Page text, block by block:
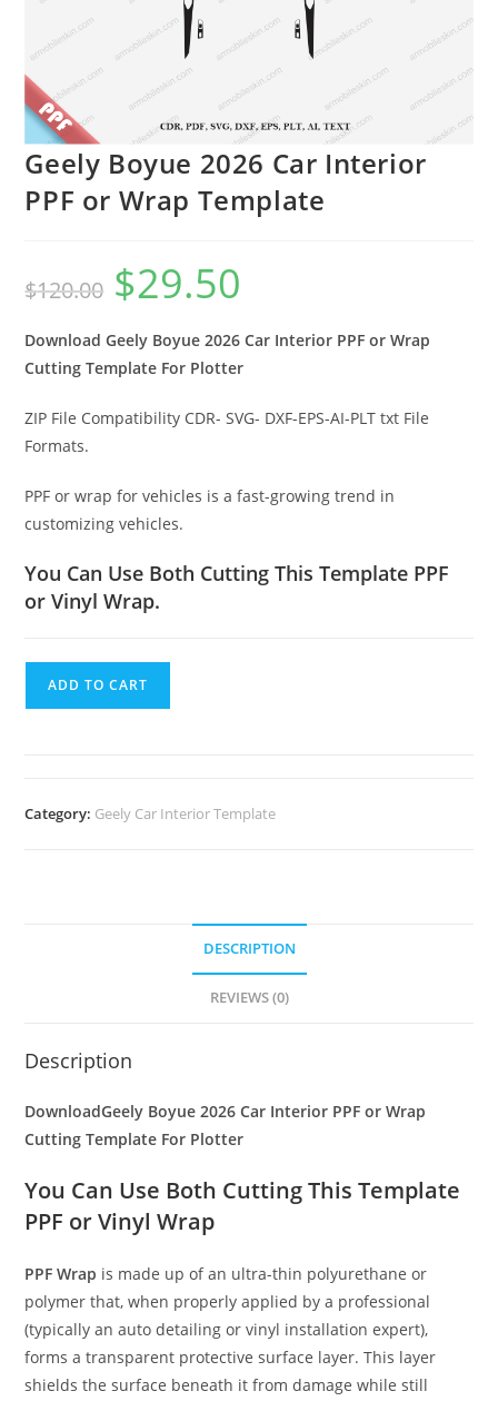
Geely Boyue 2026 Car Interior
PPF or Wrap Template
$120.00 $29.50
Download Geely Boyue 2026 Car Interior PPF or Wrap
Cutting Template For Plotter
ZIP File Compatibility CDR- SVG- DXF-EPS-AI-PLT txt File
Formats.
PPF or wrap for vehicles is a fast-growing trend in
customizing vehicles.
You Can Use Both Cutting This Template PPF
or Vinyl Wrap.
ADD TO CART
Category: Geely Car Interior Template
DESCRIPTION
REVIEWS (0)
Description
DownloadGeely Boyue 2026 Car Interior PPF or Wrap
Cutting Template For Plotter
You Can Use Both Cutting This Template
PPF or Vinyl Wrap
PPF Wrap is made up of an ultra-thin polyurethane or
polymer that, when properly applied by a professional
(typically an auto detailing or vinyl installation expert),
forms a transparent protective surface layer. This layer
shields the surface beneath it from damage while still